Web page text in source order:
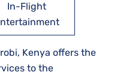
In-Flight
Kenya offers the
to the